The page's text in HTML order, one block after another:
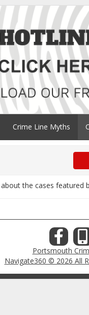
Crime Line Myths
the cases featured
Portsmouth
Navigate360 © 2026 All